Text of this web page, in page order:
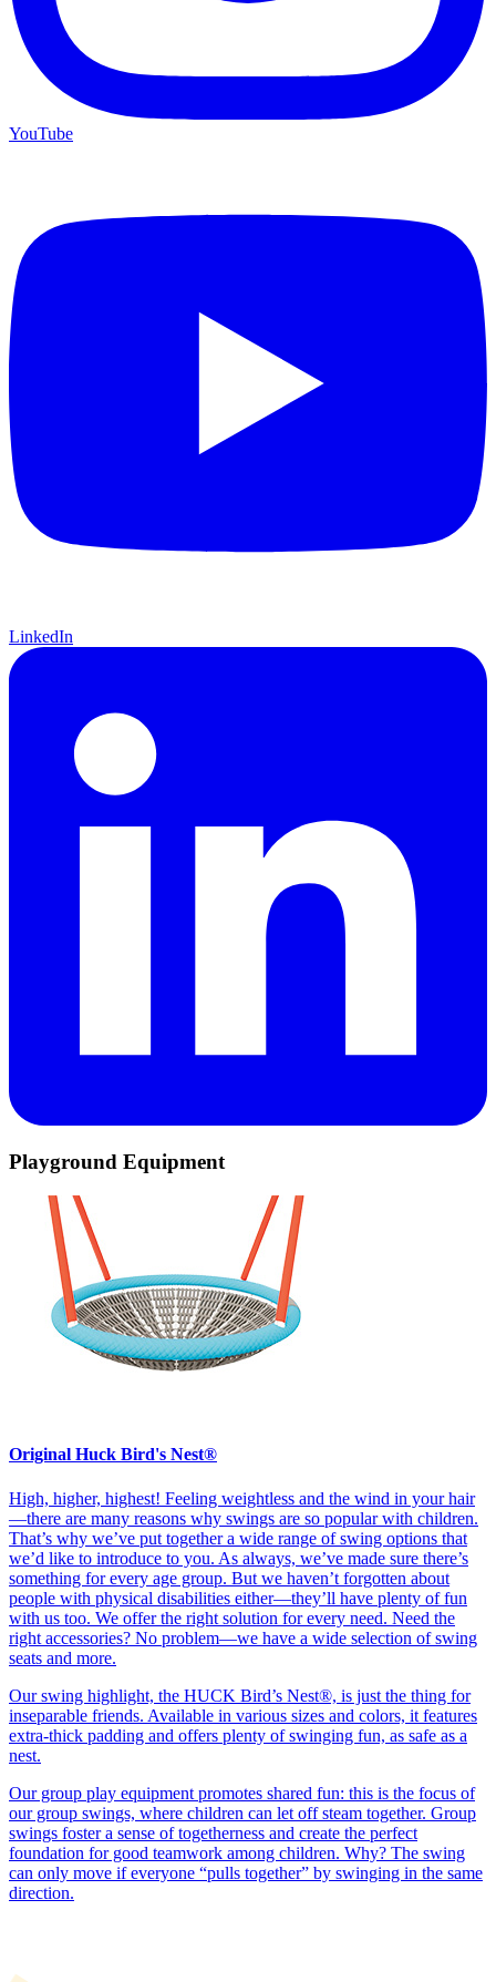
YouTube
LinkedIn
Playground Equipment
Original Huck Bird's Nest®
High, higher, highest! Feeling weightless and the wind in your hair
—there are many reasons why swings are so popular with children.
That’s why we’ve put together a wide range of swing options that
we’d like to introduce to you. As always, we’ve made sure there’s
something for every age group. But we haven’t forgotten about
people with physical disabilities either—they’ll have plenty of fun
with us too. We offer the right solution for every need. Need the
right accessories? No problem—we have a wide selection of swing
seats and more.
Our swing highlight, the HUCK Bird’s Nest®, is just the thing for
inseparable friends. Available in various sizes and colors, it features
extra-thick padding and offers plenty of swinging fun, as safe as a
nest.
Our group play equipment promotes shared fun: this is the focus of
our group swings, where children can let off steam together. Group
swings foster a sense of togetherness and create the perfect
foundation for good teamwork among children. Why? The swing
can only move if everyone “pulls together” by swinging in the same
direction.